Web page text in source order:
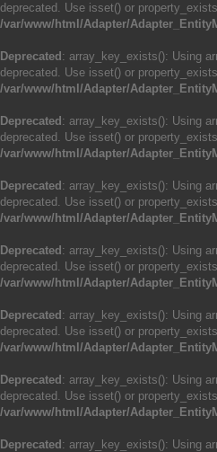
deprecated. Use isset() or
/var/www/html/Adapter/
Deprecated : array_key_exists(): Using
deprecated. Use isset() or
/var/www/html/Adapter/
Deprecated : array_key_exists(): Using
deprecated. Use isset() or
/var/www/html/Adapter/
Deprecated : array_key_exists(): Using
deprecated. Use isset() or
/var/www/html/Adapter/
Deprecated : array_key_exists(): Using
deprecated. Use isset() or
/var/www/html/Adapter/
Deprecated : array_key_exists(): Using
deprecated. Use isset() or
/var/www/html/Adapter/
Deprecated : array_key_exists(): Using
deprecated. Use isset() or
/var/www/html/Adapter/
Deprecated : array_key_exists(): Using